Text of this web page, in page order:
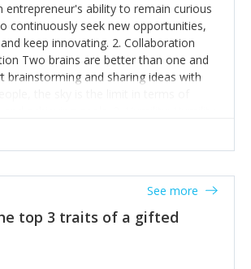
entrepreneur's ability to remain curious
continuously seek new opportunities,
keep innovating. 2. Collaboration
Two brains are better than one and
brainstorming and sharing ideas with
the sky is the limit in terms of
achieving goals. 3. Humility: Humility
less.'
top 3 traits of a gifted
See more